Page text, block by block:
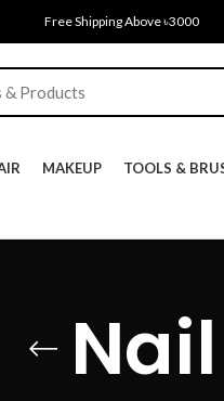
Free Shipping Above ৳3000
MAKEUP TOOLS &